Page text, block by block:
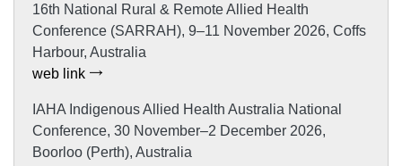
16th National Rural & Remote Allied Health
Conference (SARRAH), 9–11 November 2026, Coffs
Harbour, Australia
web link
IAHA Indigenous Allied Health Australia National
Conference, 30 November–2 December 2026,
Boorloo (Perth), Australia